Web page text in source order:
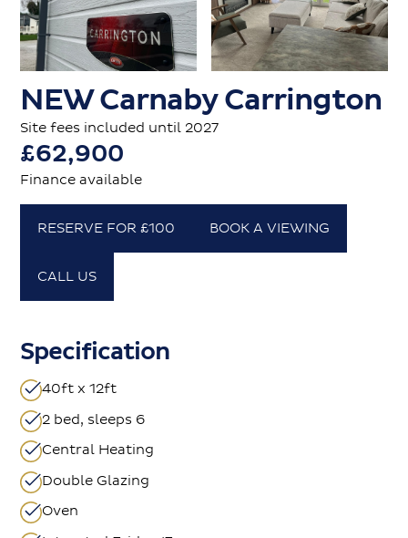
NEW Carnaby Carrington
Site fees included until 2027
£62,900
Finance available
RESERVE FOR £100 BOOK A VIEWING
CALL US
Specification
40ft x 12ft
2 bed, sleeps 6
Central Heating
Double Glazing
Oven